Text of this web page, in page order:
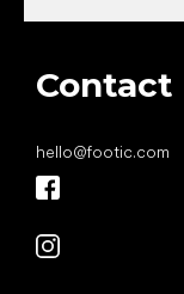
Contact
hello@footic.com